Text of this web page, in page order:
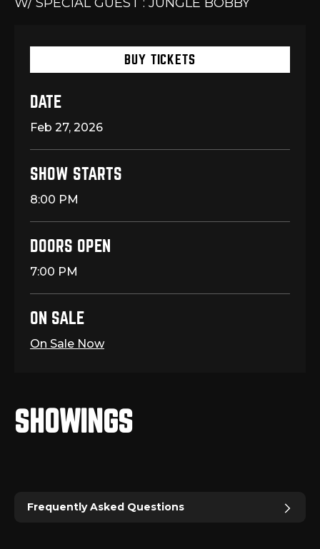
BUY TICKETS
DATE
Feb 27, 2026
SHOW STARTS
8:00 PM
DOORS OPEN
7:00 PM
ON SALE
On Sale Now
SHOWINGS
Frequently Asked Questions